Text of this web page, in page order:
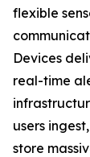
flexible
Devices
real-time
users
store